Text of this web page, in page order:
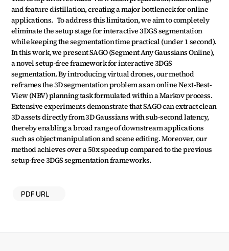
and feature distillation, creating a major bottleneck for online
applications.   To address this limitation, we aim to completely
eliminate the setup stage for interactive 3DGS segmentation
while keeping the segmentation time practical (under 1 second).
In this work, we present SAGO (Segment Any Gaussians Online),
a novel setup-free framework for interactive 3DGS
segmentation. By introducing virtual drones, our method
reframes the 3D segmentation problem as an online Next-Best-
View (NBV) planning task formulated within a Markov process.
Extensive experiments demonstrate that SAGO can extract clean
3D assets directly from 3D Gaussians with sub-second latency,
thereby enabling a broad range of downstream applications
such as object manipulation and scene editing. Moreover, our
method achieves over a 50x speedup compared to the previous
setup-free 3DGS segmentation frameworks.
PDF URL